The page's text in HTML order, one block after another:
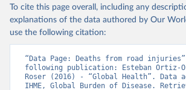
To cite this page overall, including any
explanations of the data authored by Our
use the following citation:
“Data Page: Deaths from road
following publication: Esteban Ortiz-
Roser (2016) - “Global Health”. Data